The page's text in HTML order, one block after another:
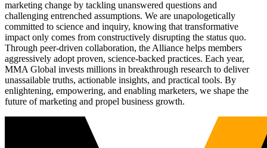
marketing change by tackling unanswered questions and
challenging entrenched assumptions. We are unapologetically
committed to science and inquiry, knowing that transformative
impact only comes from constructively disrupting the status quo.
Through peer-driven collaboration, the Alliance helps members
aggressively adopt proven, science-backed practices. Each year,
MMA Global invests millions in breakthrough research to deliver
unassailable truths, actionable insights, and practical tools. By
enlightening, empowering, and enabling marketers, we shape the
future of marketing and propel business growth.